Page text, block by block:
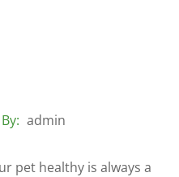
By: admin
pet healthy is always a